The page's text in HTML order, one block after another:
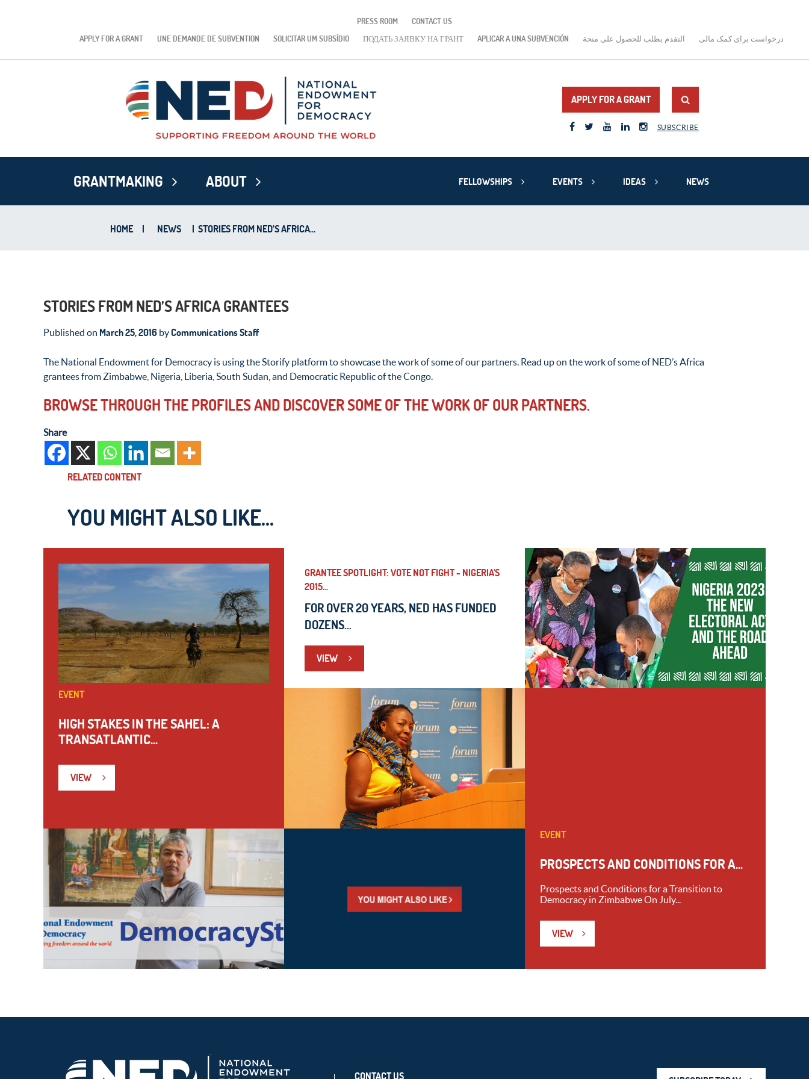
PRESS ROOM
CONTACT US
APPLY FOR A GRANT
UNE DEMANDE DE SUBVENTION SOLICITAR UM SUBSÍDIO ПОДАТЬ ЗАЯВКУ НА ГРАНТ APLICAR A UNA SUBVENCIÓN التقدم بطلب للحصول على منحة درخواست برای کمک مالی
APPLY FOR A GRANT
SUBSCRIBE
GRANTMAKING ABOUT FELLOWSHIPS EVENTS IDEAS NEWS
HOME | NEWS | STORIES FROM NED’S AFRICA...
STORIES FROM NED’S AFRICA GRANTEES
Published on March 25, 2016 byCommunications Staff
The National Endowment for Democracy is using the Storify platform to showcase the work of some of our partners. Read up on the work of some of NED’s Africa
grantees from Zimbabwe, Nigeria, Liberia, South Sudan, and Democratic Republic of the Congo.
BROWSE THROUGH THE PROFILES AND DISCOVER SOME OF THE WORK OF OUR PARTNERS.
Share
RELATED CONTENT
YOU MIGHT ALSO LIKE...
EVENT
HIGH STAKES IN THE SAHEL: A
TRANSATLANTIC...
VIEW
GRANTEE SPOTLIGHT: VOTE NOT FIGHT - NIGERIA'S
2015...
FOR OVER 20 YEARS, NED HAS FUNDED
DOZENS...
VIEW
EVENT
PROSPECTS AND CONDITIONS FOR A...
Prospects and Conditions for a Transition to
Democracy in Zimbabwe On July...
VIEW
CONTACT US